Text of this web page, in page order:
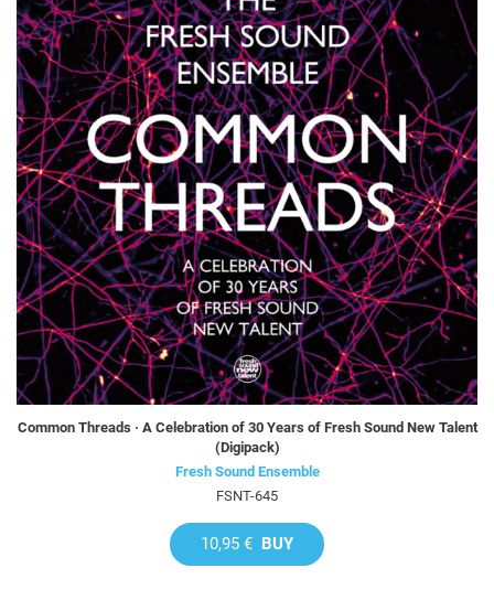
Common Threads · A Celebration of 30 Years of Fresh Sound New Talent
(Digipack)
Fresh Sound Ensemble
FSNT-645
10,95 € BUY